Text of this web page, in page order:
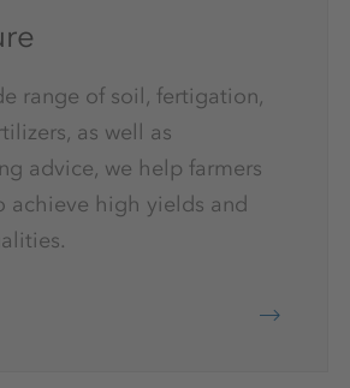
range of soil, fertigation,
as well as
advice, we help farmers
achieve high yields and